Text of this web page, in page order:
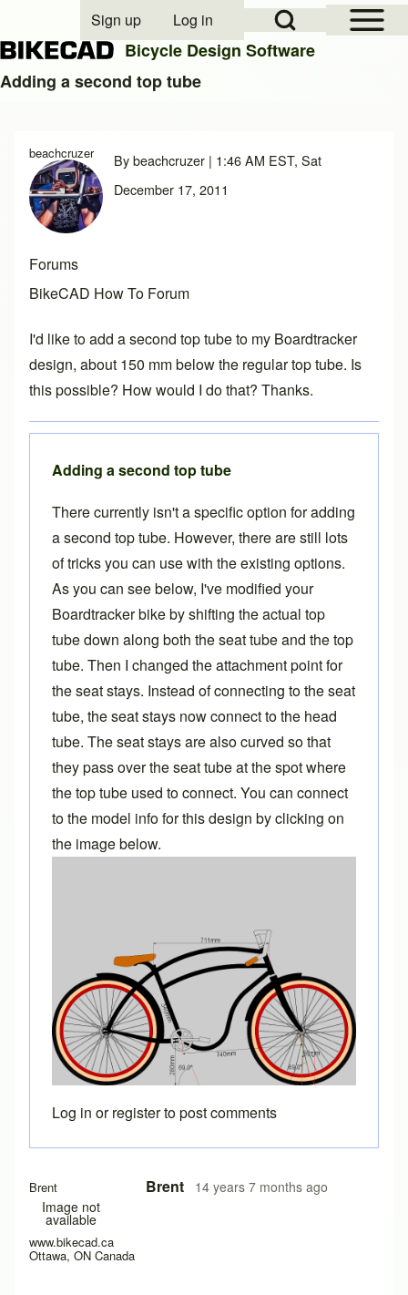
Close search
Open Sidebar
Open Search Block
User account menu
Sign up Log in
Bicycle Design Software
Adding a second top tube
beachcruzer Bybeachcruzer | 1:46 AM EST, Sat
December 17, 2011
Forums
BikeCAD How To Forum
I'd like to add a second top tube to my Boardtracker
design, about 150 mm below the regular top tube. Is
this possible? How would I do that? Thanks.
Brent
Image not
available
www.bikecad.ca
Ottawa, ON Canada
Brent 14 years 7 months ago
Adding a second top tube
There currently isn't a specific option for adding
a second top tube. However, there are still lots
of tricks you can use with the existing options.
As you can see below, I've modified your
Boardtracker bike by shifting the actual top
tube down along both the seat tube and the top
tube. Then I changed the attachment point for
the seat stays. Instead of connecting to the seat
tube, the seat stays now connect to the head
tube. The seat stays are also curved so that
they pass over the seat tube at the spot where
the top tube used to connect. You can connect
to the model info for this design by clicking on
the image below.
Log in orregisterto post comments